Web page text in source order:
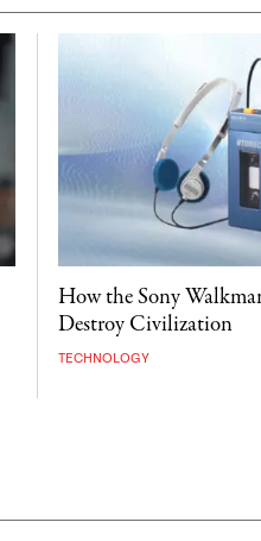
How the Sony
Destroy Civilization
TECHNOLOGY